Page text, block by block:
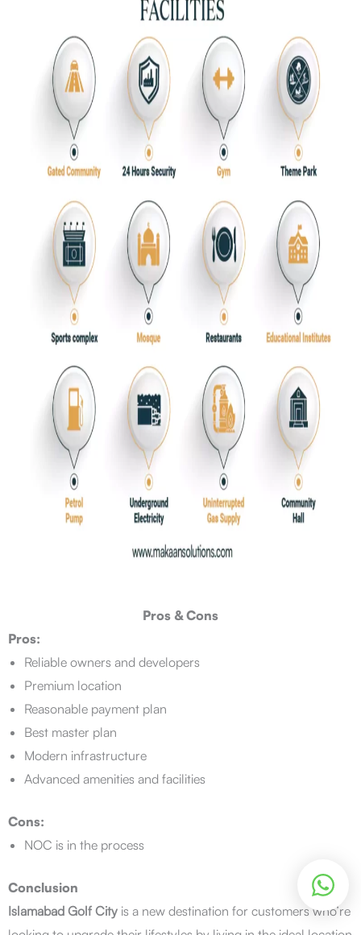
Pros & Cons
Pros:
Reliable owners and developers
Premium location
Reasonable payment plan
Best master plan
Modern infrastructure
Advanced amenities and facilities
Cons:
NOC is in the process
Conclusion
Islamabad Golf City is a new destination for customers who’re